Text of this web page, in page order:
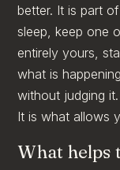
better. It is part
sleep, keep one
entirely yours,
what is
without judging
It is what allows
What helps